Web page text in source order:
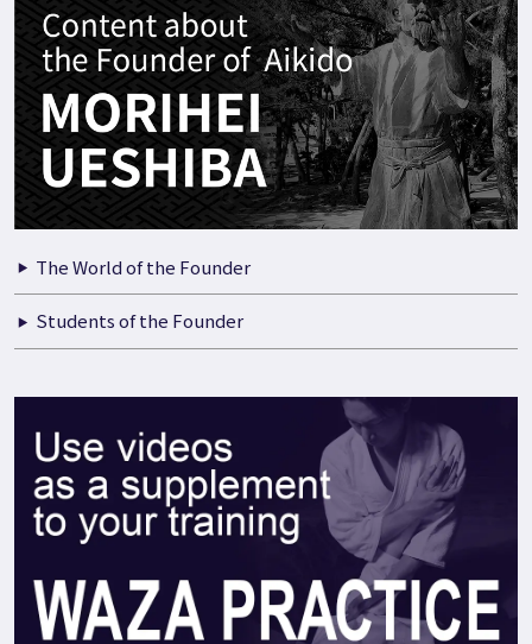
The World of the Founder
Students of the Founder